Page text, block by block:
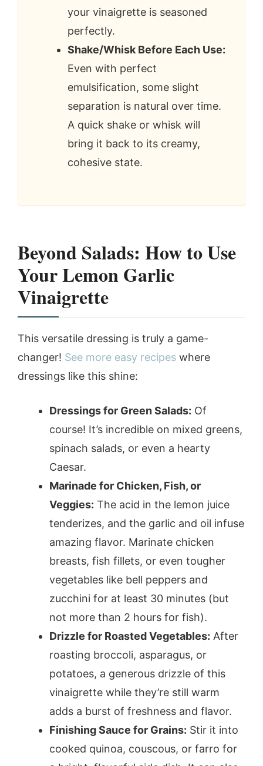
your vinaigrette is seasoned
perfectly.
Shake/Whisk Before Each Use:
Even with perfect
emulsification, some slight
separation is natural over time.
A quick shake or whisk will
bring it back to its creamy,
cohesive state.
Beyond Salads: How to Use
YourLemon Garlic
Vinaigrette
This versatile dressing is truly a game-
changer! See more easy recipes where
dressings like this shine:
Dressings for Green Salads: Of
course! It’s incredible on mixed greens,
spinach salads, or even a hearty
Caesar.
Marinade for Chicken, Fish, or
Veggies: The acid in the lemon juice
tenderizes, and the garlic and oil infuse
amazing flavor. Marinate chicken
breasts, fish fillets, or even tougher
vegetables like bell peppers and
zucchini for at least 30 minutes (but
not more than 2 hours for fish).
Drizzle for Roasted Vegetables: After
roasting broccoli, asparagus, or
potatoes, a generous drizzle of this
vinaigrette while they’re still warm
adds a burst of freshness and flavor.
Finishing Sauce for Grains: Stir it into
cooked quinoa, couscous, or farro for